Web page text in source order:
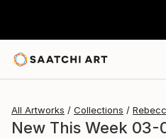
All Artworks Collections
New This Week 03-